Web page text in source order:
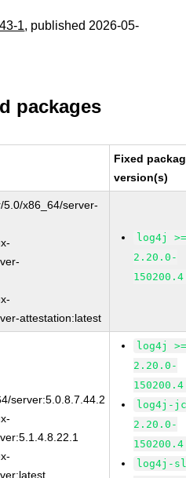
1, published 2026-05-
packages
Fixed
version(s)
x86_64/server-
attestation:latest
log4j
2.20.0-
server:5.0.8.7.44.2
log4j
2.20.0-
log4j-
2.20.0-
log4j-